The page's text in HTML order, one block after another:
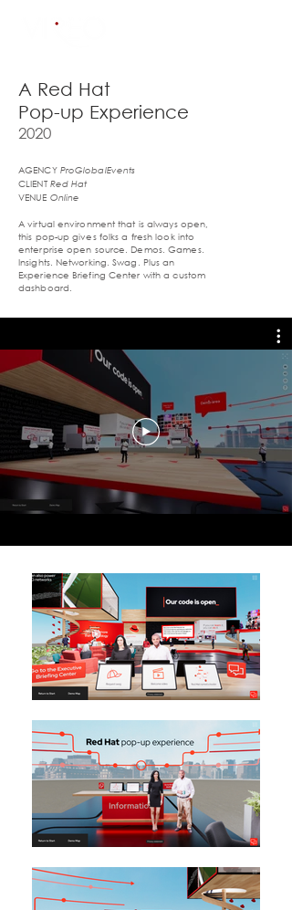
A Red Hat
Pop-up Experience
2020
AGENCY ProGlobalEvents
CLIENT Red Hat
VENUE Online
A virtual environment that is always open,
this pop-up gives folks a fresh look into
enterprise open source. Demos. Games.
Insights. Networking. Swag. Plus an
Experience Briefing Center with a custom
dashboard.